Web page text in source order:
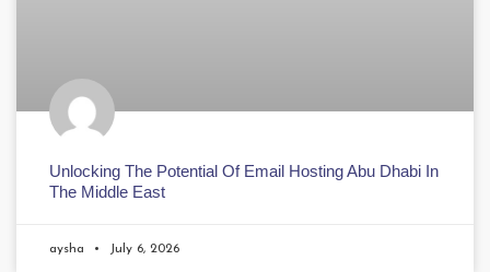
Unlocking The Potential Of Email Hosting Abu Dhabi In
The Middle East
aysha July 6, 2026